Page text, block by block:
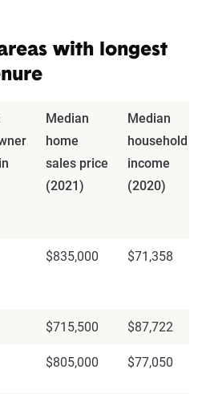
with longest
Median
home
sales price
(2021)
Median
household
income
(2020)
$835,000 $71,358
$715,500 $87,722
$805,000 $77,050